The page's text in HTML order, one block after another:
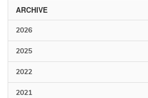
ARCHIVE
2026
2025
2022
2021